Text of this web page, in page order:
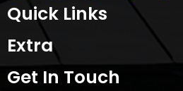
Quick Links
Extra
Get In Touch